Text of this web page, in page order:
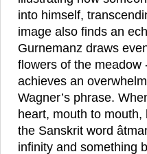
into himself,
image also finds an
Gurnemanz draws
flowers of the meadow
achieves an
Wagner’s phrase.
heart, mouth to mouth,
the Sanskrit word
infinity and something